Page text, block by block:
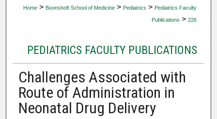
Home > Boonshoft School of Medicine > Pediatrics > Pediatrics Faculty
Publications > 226
PEDIATRICS FACULTY PUBLICATIONS
Challenges Associated with
Route of Administration in
Neonatal Drug Delivery